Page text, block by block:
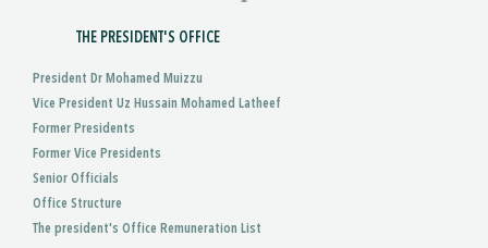
THE PRESIDENT'S OFFICE
President Dr Mohamed Muizzu
Vice President Uz Hussain Mohamed Latheef
Former Presidents
Former Vice Presidents
Senior Officials
Office Structure
The president's Office Remuneration List